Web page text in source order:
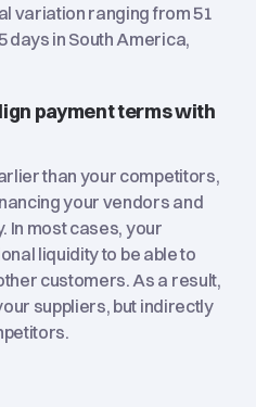
variation ranging from 51
days in South America,
payment terms with
than your competitors,
your vendors and
In most cases, your
liquidity to be able to
customers. As a result,
suppliers, but indirectly